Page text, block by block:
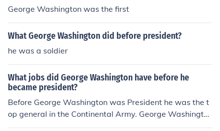
George Washington was the first
What George Washington did before president?
he was a soldier
What jobs did George Washington have before he
became president?
Before George Washington was President he was the t
op general in the Continental Army. George Washingto
n was a farmer and surveyor.